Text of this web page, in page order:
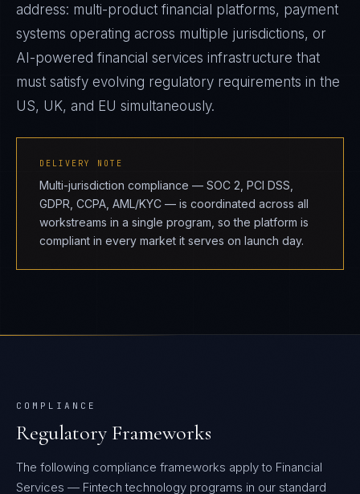
address: multi-product financial platforms, payment
systems operating across multiple jurisdictions, or
AI-powered financial services infrastructure that
must satisfy evolving regulatory requirements in the
US, UK, and EU simultaneously.
DELIVERY NOTE
Multi-jurisdiction compliance — SOC 2, PCI DSS,
GDPR, CCPA, AML/KYC — is coordinated across all
workstreams in a single program, so the platform is
compliant in every market it serves on launch day.
COMPLIANCE
Regulatory Frameworks
The following compliance frameworks apply to Financial
Services — Fintech technology programs in our standard